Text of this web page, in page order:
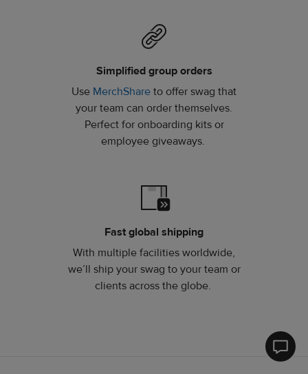
Simplified group orders
Use MerchShare to offer swag that
your team can order themselves.
Perfect for onboarding kits or
employee giveaways.
Fast global shipping
With multiple facilities worldwide,
we’ll ship your swag to your team or
clients across the globe.